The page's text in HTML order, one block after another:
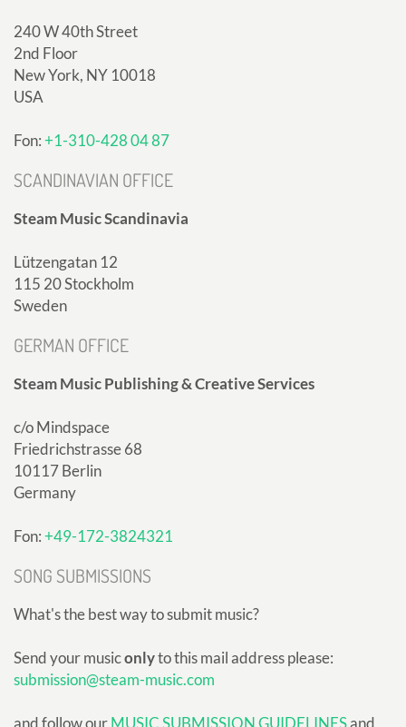
240 W 40th Street
2nd Floor
New York, NY 10018
USA
Fon:+1-310-428 04 87
SCANDINAVIAN OFFICE
Steam Music Scandinavia
Lützengatan 12
115 20 Stockholm
Sweden
GERMAN OFFICE
Steam Music Publishing & Creative Services
c/o Mindspace
Friedrichstrasse 68
10117 Berlin
Germany
Fon:+49-172-3824321
SONG SUBMISSIONS
What's the best way to submit music?
Send your musiconlyto this mail address please:
submission@steam-music.com
and follow ourMUSIC SUBMISSION GUIDELINESand